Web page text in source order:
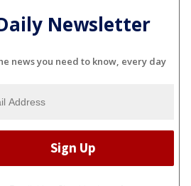
Newsletter
news you need to know, every day